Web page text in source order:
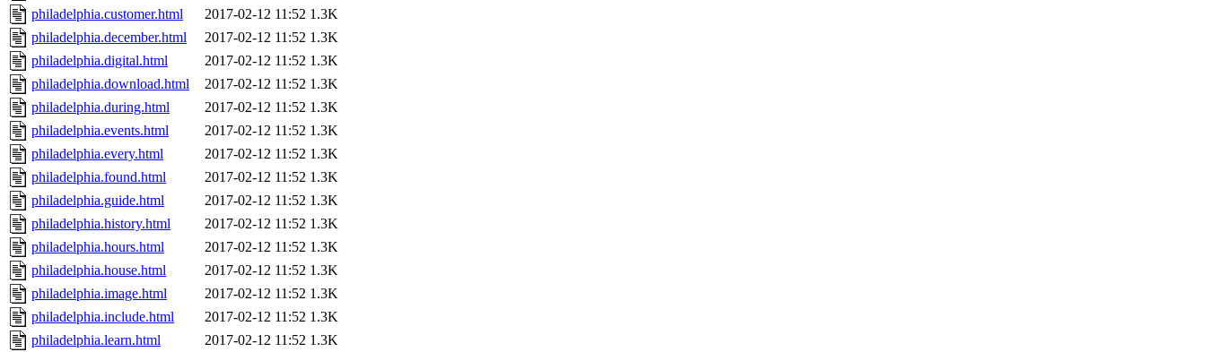
philadelphia.customer.html
2017-02-12 11:52 1.3K
philadelphia.december.html
2017-02-12 11:52 1.3K
philadelphia.digital.html
2017-02-12 11:52 1.3K
philadelphia.download.html
2017-02-12 11:52 1.3K
philadelphia.during.html
2017-02-12 11:52 1.3K
philadelphia.events.html
2017-02-12 11:52 1.3K
philadelphia.every.html
2017-02-12 11:52 1.3K
philadelphia.found.html
2017-02-12 11:52 1.3K
philadelphia.guide.html
2017-02-12 11:52 1.3K
philadelphia.history.html
2017-02-12 11:52 1.3K
philadelphia.hours.html
2017-02-12 11:52 1.3K
philadelphia.house.html
2017-02-12 11:52 1.3K
philadelphia.image.html
2017-02-12 11:52 1.3K
philadelphia.include.html
2017-02-12 11:52 1.3K
philadelphia.learn.html
2017-02-12 11:52 1.3K